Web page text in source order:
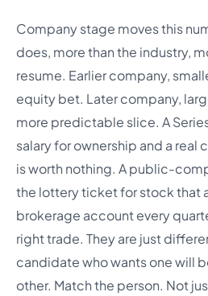
Company stage moves this
does, more than the industry,
resume. Earlier company,
equity bet. Later company,
more predictable slice. A
salary for ownership and a real
is worth nothing. A public-
the lottery ticket for stock that
brokerage account every
right trade. They are just
candidate who wants one will
other. Match the person. Not